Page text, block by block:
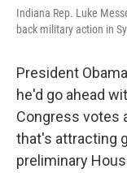
Indiana Rep. Luke
back military action in
President
he'd go ahead
Congress votes
that's attracting
preliminary